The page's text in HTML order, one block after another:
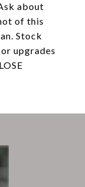
about
of this
Stock
upgrades